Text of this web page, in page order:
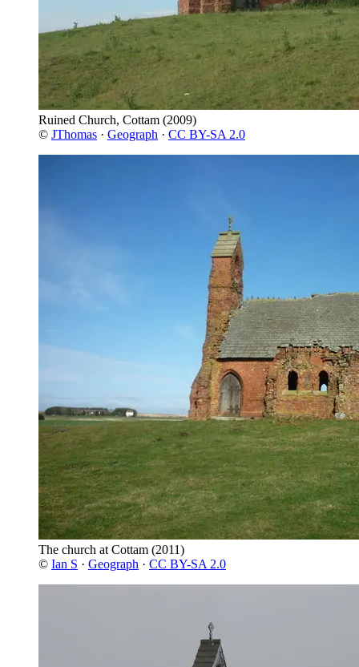
Ruined Church, Cottam (2009)
© JThomas · Geograph · CC BY-SA 2.0
The church at Cottam (2011)
© Ian S · Geograph · CC BY-SA 2.0